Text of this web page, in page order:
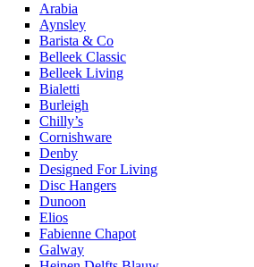
Arabia
Aynsley
Barista & Co
Belleek Classic
Belleek Living
Bialetti
Burleigh
Chilly’s
Cornishware
Denby
Designed For Living
Disc Hangers
Dunoon
Elios
Fabienne Chapot
Galway